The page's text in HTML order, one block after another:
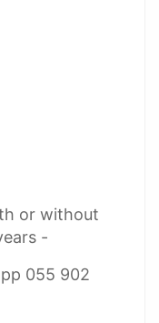
or without
-
055 902